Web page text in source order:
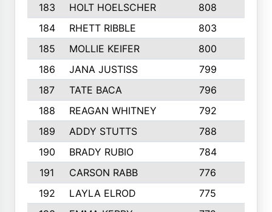
183
HOLT HOELSCHER 808
184
RHETT RIBBLE 803
185
MOLLIE KEIFER 800
186
JANA JUSTISS 799
187
TATE BACA 796
188
REAGAN WHITNEY 792
189
ADDY STUTTS 788
190
BRADY RUBIO 784
191
CARSON RABB 776
192
LAYLA ELROD 775